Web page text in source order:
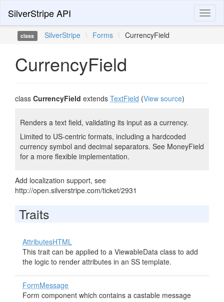
SilverStripe API
class SilverStripe \ Forms \ CurrencyField
CurrencyField
class CurrencyField extends TextField (View source)
Renders a text field, validating its input as a currency.
Limited to US-centric formats, including a hardcoded
currency symbol and decimal separators. See MoneyField
for a more flexible implementation.
Add localization support, see
http://open.silverstripe.com/ticket/2931
Traits
AttributesHTML
This trait can be applied to a ViewableData class to add
the logic to render attributes in an SS template.
FormMessage
Form component which contains a castable message